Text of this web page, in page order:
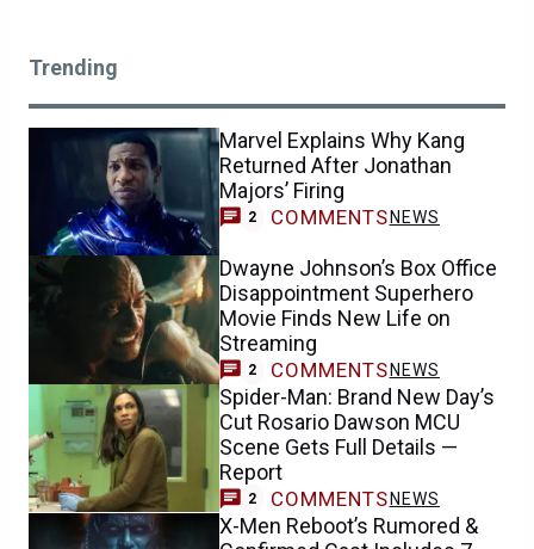
Trending
Marvel Explains Why Kang
Returned After Jonathan
Majors’ Firing
2 COMMENTS NEWS
Dwayne Johnson’s Box Office
Disappointment Superhero
Movie Finds New Life on
Streaming
2 COMMENTS NEWS
Spider-Man: Brand New Day’s
Cut Rosario Dawson MCU
Scene Gets Full Details —
Report
2 COMMENTS NEWS
X-Men Reboot’s Rumored &